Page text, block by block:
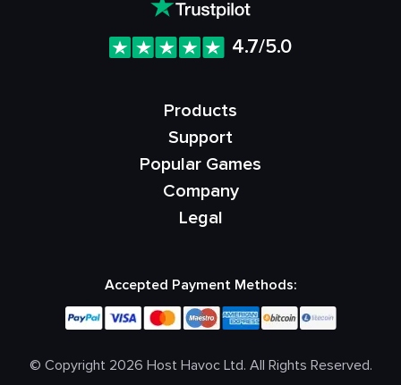
4.7/5.0
Products
Support
Popular Games
Company
Legal
Accepted Payment Methods:
© Copyright 2026 Host Havoc Ltd. All Rights Reserved.